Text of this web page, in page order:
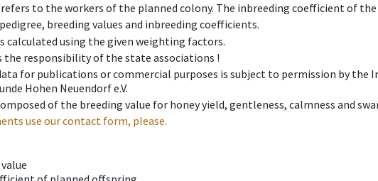
to the workers of the planned colony. The inbreeding coefficient of the
breeding values and inbreeding coefficients.
calculated using the given weighting factors.
the responsibility of the state associations !
for publications or commercial purposes is subject to permission by the
Hohen Neuendorf e.V.
of the breeding value for honey yield, gentleness, calmness and
use our contact form, please.